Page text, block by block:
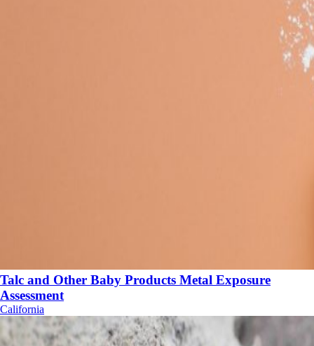
Talc and Other Baby Products Metal Exposure
Assessment
California